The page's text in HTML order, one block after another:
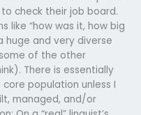
check their job board.
like “how was it, how big
huge and very diverse
of the other
There is essentially
population unless I
managed, and/or